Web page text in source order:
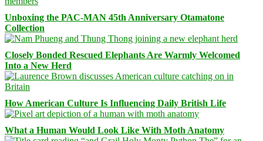
Unboxing the PAC-MAN 45th Anniversary Otamatone
Collection
Closely Bonded Rescued Elephants Are Warmly Welcomed
Into a New Herd
How American Culture Is Influencing Daily British Life
What a Human Would Look Like With Moth Anatomy